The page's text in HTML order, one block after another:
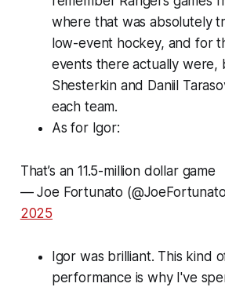
where that was absolutely
low-event hockey, and for
events there actually were,
Shesterkin and Daniil
each team.
As for Igor:
That’s an 11.5-million dollar game
— Joe Fortunato
2025
Igor was brilliant. This kind
performance is why I've